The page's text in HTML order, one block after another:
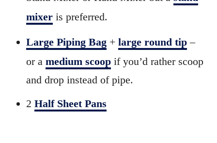
mixer is preferred.
Large Piping Bag + large round tip –
or a medium scoop if you’d rather scoop
and drop instead of pipe.
2 Half Sheet Pans